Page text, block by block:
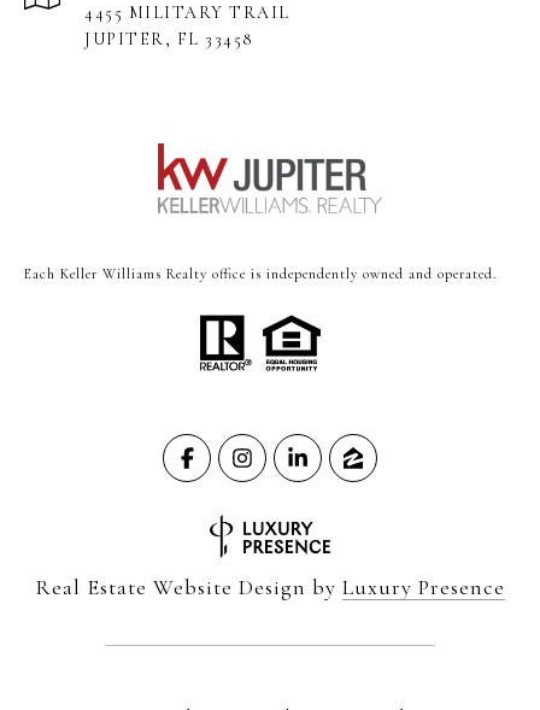
4455 MILITARY TRAIL
JUPITER, FL 33458
Each Keller Williams Realty office is independently owned and operated.
Real Estate Website Design by Luxury Presence